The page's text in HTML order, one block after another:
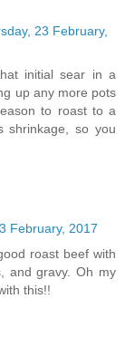
23 February,
initial sear in a
up any more pots
to roast to a
shrinkage, so you
February, 2017
roast beef with
and gravy. Oh my
this!!